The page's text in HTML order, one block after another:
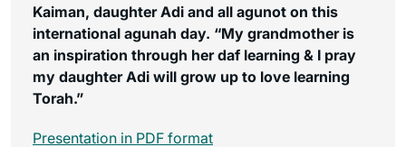
Kaiman, daughter Adi and all agunot on this
international agunah day. “My grandmother is
an inspiration through her daf learning & I pray
my daughter Adi will grow up to love learning
Torah.”
Presentation in PDF format